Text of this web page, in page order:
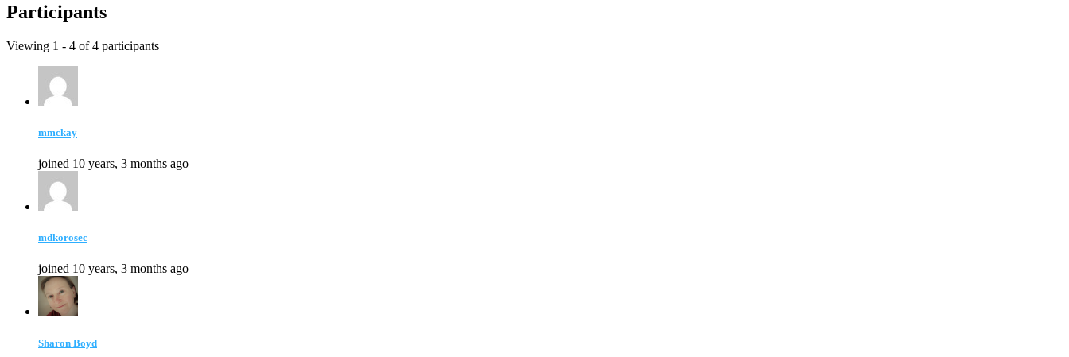
Participants
Viewing 1 - 4 of 4 participants
mmckay
joined 10 years, 3 months ago
mdkorosec
joined 10 years, 3 months ago
Sharon Boyd